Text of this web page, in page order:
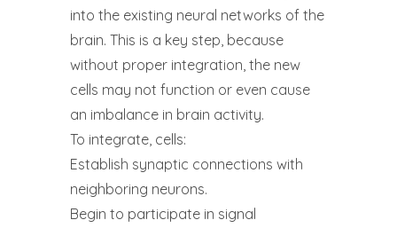
into the existing neural networks of the
brain. This is a key step, because
without proper integration, the new
cells may not function or even cause
an imbalance in brain activity.
To integrate, cells:
Establish synaptic connections with
neighboring neurons.
Begin to participate in signal